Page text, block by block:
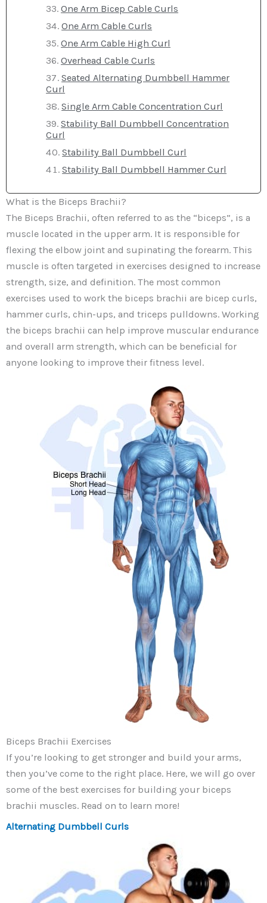
One Arm Bicep Cable Curls
One Arm Cable Curls
One Arm Cable High Curl
Overhead Cable Curls
Seated Alternating Dumbbell Hammer
Curl
Single Arm Cable Concentration Curl
Stability Ball Dumbbell Concentration
Curl
Stability Ball Dumbbell Curl
Stability Ball Dumbbell Hammer Curl
What is the Biceps Brachii?
The Biceps Brachii, often referred to as the “biceps”, is a
muscle located in the upper arm. It is responsible for
flexing the elbow joint and supinating the forearm. This
muscle is often targeted in exercises designed to increase
strength, size, and definition. The most common
exercises used to work the biceps brachii are bicep curls,
hammer curls, chin-ups, and triceps pulldowns. Working
the biceps brachii can help improve muscular endurance
and overall arm strength, which can be beneficial for
anyone looking to improve their fitness level.
Biceps Brachii Exercises
If you’re looking to get stronger and build your arms,
then you’ve come to the right place. Here, we will go over
some of the best exercises for building your biceps
brachii muscles. Read on to learn more!
Alternating Dumbbell Curls